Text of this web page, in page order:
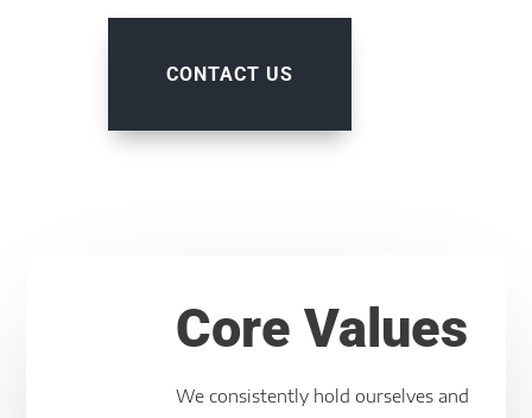
CONTACT US
Core Values
We consistently hold ourselves and